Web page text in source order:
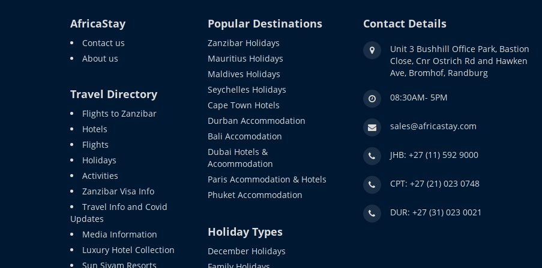
AfricaStay
Contact us
About us
Travel Directory
Flights to Zanzibar
Hotels
Flights
Holidays
Activities
Zanzibar Visa Info
Travel Info and Covid
Updates
Media Information
Luxury Hotel Collection
Sun Siyam Resorts
Popular Destinations
Zanzibar Holidays
Mauritius Holidays
Maldives Holidays
Seychelles Holidays
Cape Town Hotels
Durban Accommodation
Bali Accomodation
Dubai Hotels &
Acoommodation
Paris Acommodation & Hotels
Phuket Accommodation
Holiday Types
December Holidays
Contact Details
Unit 3 Bushhill Office Park, Bastion
Close, Cnr Ostrich Rd and Hawken
Ave, Bromhof, Randburg
08:30AM- 5PM
sales@africastay.com
JHB: +27 (11) 592 9000
CPT: +27 (21) 023 0748
DUR: +27 (31) 023 0021